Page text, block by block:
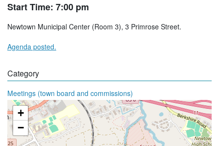
Start Time: 7:00 pm
Newtown Municipal Center (Room 3), 3 Primrose Street.
Agenda posted.
Category
Meetings (town board and commissions)
+
−